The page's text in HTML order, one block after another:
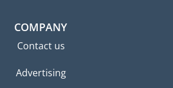
COMPANY
Contact us
Advertising